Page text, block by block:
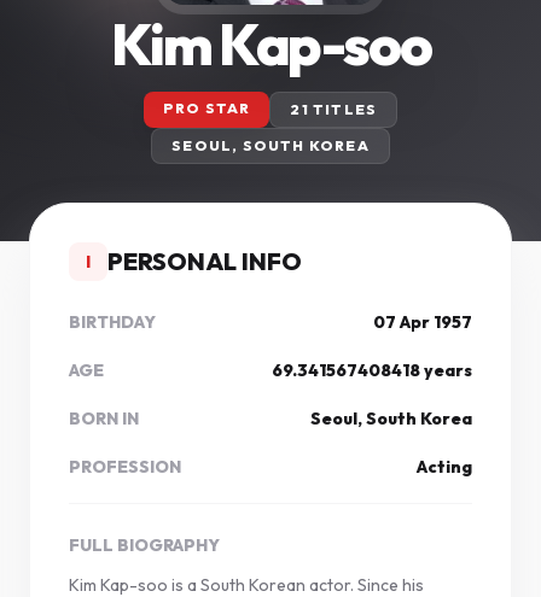
Kim Kap-soo
PRO STAR
21 TITLES
SEOUL, SOUTH KOREA
I PERSONAL INFO
BIRTHDAY 07 Apr 1957
AGE 69.341567408418 years
BORN IN Seoul, South Korea
PROFESSION Acting
FULL BIOGRAPHY
Kim Kap-soo is a South Korean actor. Since his